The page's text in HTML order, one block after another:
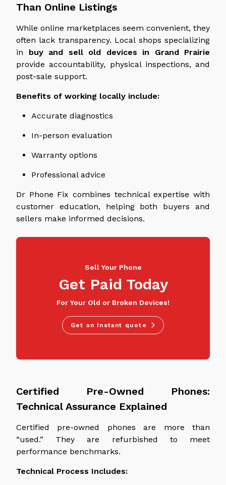
Than Online Listings
While online marketplaces seem convenient, they
often lack transparency. Local shops specializing
in buy and sell old devices in Grand Prairie
provide accountability, physical inspections, and
post-sale support.
Benefits of working locally include:
Accurate diagnostics
In-person evaluation
Warranty options
Professional advice
Dr Phone Fix combines technical expertise with
customer education, helping both buyers and
sellers make informed decisions.
Sell Your Phone
Get Paid Today
For Your Old or Broken Devices!
Get an Instant quote
Certified Pre-Owned Phones:
Technical Assurance Explained
Certified pre-owned phones are more than
“used.” They are refurbished to meet
performance benchmarks.
Technical Process Includes: